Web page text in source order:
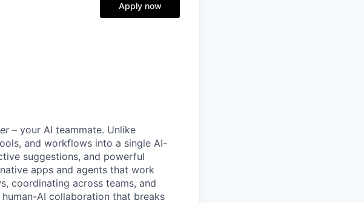
Apply now
– your AI teammate. Unlike
and workflows into a single AI-
suggestions, and powerful
apps and agents that work
coordinating across teams, and
AI collaboration that breaks